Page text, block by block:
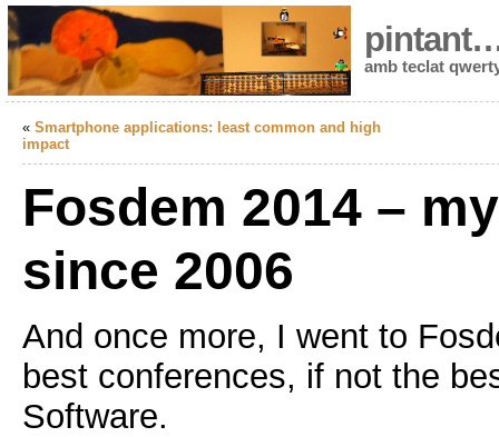
amb teclat
« Smartphone applications: least common and high
impact
Fosdem 2014 –
since 2006
And once more, I went to
best conferences, if not the
Software.